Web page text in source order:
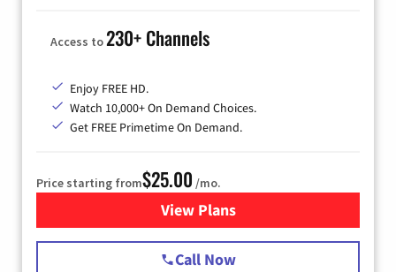
Access to230+ Channels
Enjoy FREE HD.
Watch 10,000+ On Demand Choices.
Get FREE Primetime On Demand.
Price starting from$25.00 /mo.
View Plansfor Spectrum Cable
Call Now